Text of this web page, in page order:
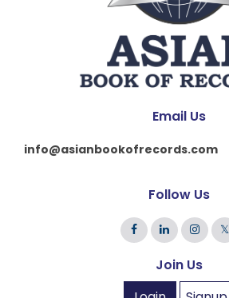
Email Us
info@asianbookofrecords.com
Follow Us
𝕏
Join Us